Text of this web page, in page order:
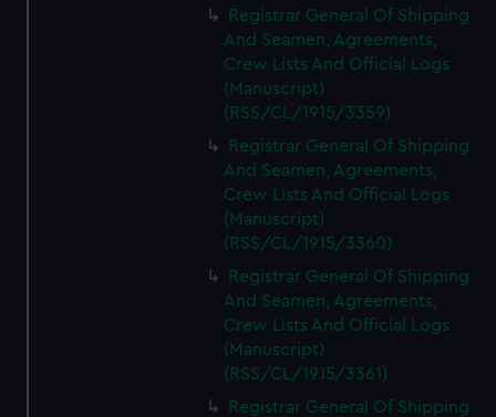
Registrar General Of Shipping
And Seamen, Agreements,
Crew Lists And Official Logs
(Manuscript)
(RSS/CL/1915/3359)
Registrar General Of Shipping
And Seamen, Agreements,
Crew Lists And Official Logs
(Manuscript)
(RSS/CL/1915/3360)
Registrar General Of Shipping
And Seamen, Agreements,
Crew Lists And Official Logs
(Manuscript)
(RSS/CL/1915/3361)
Registrar General Of Shipping